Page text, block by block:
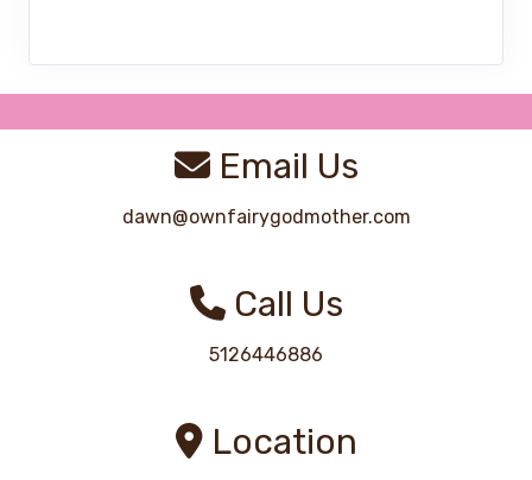
Email Us
dawn@ownfairygodmother.com
Call Us
5126446886
Location